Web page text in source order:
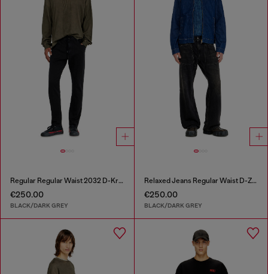
Regular Regular Waist 2032 D-Krooley Joggjeans®
€250.00
BLACK/DARK GREY
Relaxed Jeans Regular Waist D-Zeta
€250.00
BLACK/DARK GREY